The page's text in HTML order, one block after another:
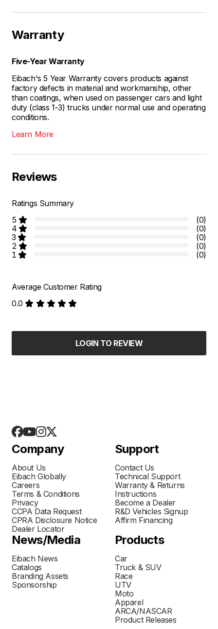
Warranty
Five-Year Warranty
Eibach's 5 Year Warranty covers products against
factory defects in material and workmanship, other
than coatings, when used on passenger cars and light
duty (class 1-3) trucks under normal use and operating
conditions.
Learn More
Reviews
Ratings Summary
5
(0)
4
(0)
3
(0)
2
(0)
1
(0)
Average Customer Rating
0.0
LOGIN TO REVIEW
Company
About Us
Eibach Globally
Careers
Terms & Conditions
Privacy
CCPA Data Request
CPRA Disclosure Notice
Dealer Locator
Support
Contact Us
Technical Support
Warranty & Returns
Instructions
Become a Dealer
R&D Vehicles Signup
Affirm Financing
News/Media
Eibach News
Catalogs
Branding Assets
Sponsorship
Products
Car
Truck & SUV
Race
UTV
Moto
Apparel
ARCA/NASCAR
Product Releases